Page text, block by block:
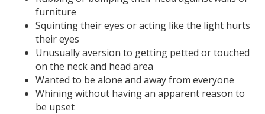
furniture
Squinting their eyes or acting like the light hurts
their eyes
Unusually aversion to getting petted or touched
on the neck and head area
Wanted to be alone and away from everyone
Whining without having an apparent reason to
be upset